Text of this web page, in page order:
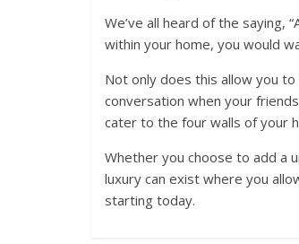
We’ve all heard of the saying,
within your home, you would
Not only does this allow you
conversation when your
cater to the four walls of your
Whether you choose to add a
luxury can exist where you
starting today.